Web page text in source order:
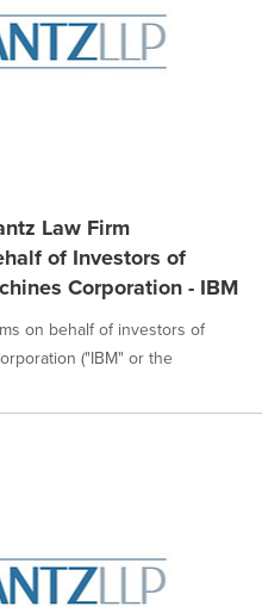
Law Firm
of Investors of
Corporation - IBM
on behalf of investors of
("IBM" or the